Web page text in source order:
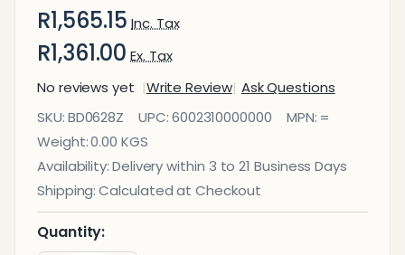
R1,565.15 Inc. Tax
R1,361.00 Ex. Tax
No reviews yet
Write Review Ask Questions
Bulletin
Board Ribbed
Aluminium
Frame
(900x900mm
- Palm)
SKU:BD0628Z UPC:6002310000000 MPN: =
Weight:0.00 KGS
Availability:Delivery within 3 to 21 Business Days
Shipping: Calculated at Checkout
Quantity: